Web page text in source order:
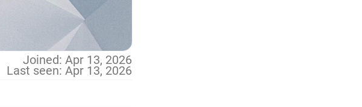
Joined: Apr 13, 2026
Last seen: Apr 13, 2026